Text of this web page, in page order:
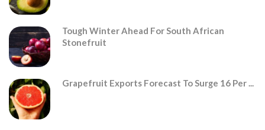
Tough Winter Ahead For South African
Stonefruit
Grapefruit Exports Forecast To Surge 16 Per ...